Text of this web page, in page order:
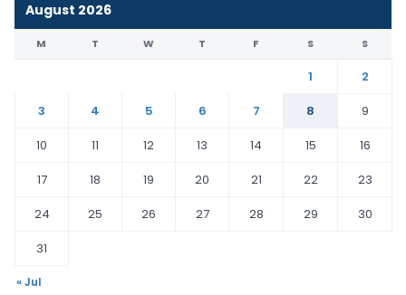
August 2026
M T W T F S S
1
2
3
4 5 6 7 8
9
10
11 12 13 14 15
16
17
18 19 20 21 22
23
24
25 26 27 28 29
30
31
« Jul